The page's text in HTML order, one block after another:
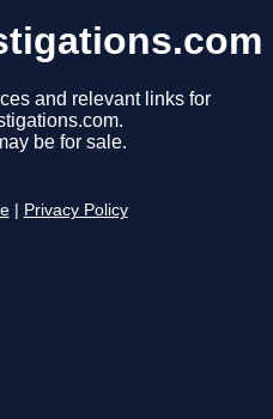
and relevant links for
be for sale.
Privacy Policy